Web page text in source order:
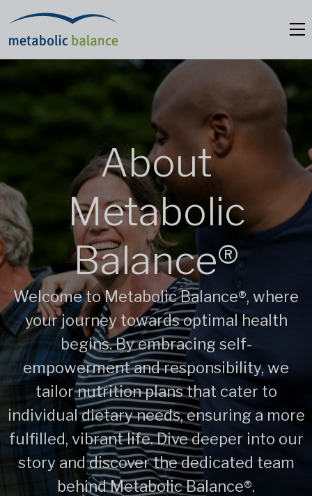
About
Metabolic
Balance®
Welcome to Metabolic Balance®, where
your journey towards optimal health
begins. By embracing self-
empowerment and responsibility, we
tailor nutrition plans that cater to
individual dietary needs, ensuring a more
fulfilled, vibrant life. Dive deeper into our
story and discover the dedicated team
behind Metabolic Balance®.